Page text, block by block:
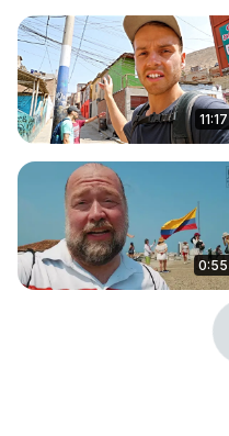
11:17
0:55